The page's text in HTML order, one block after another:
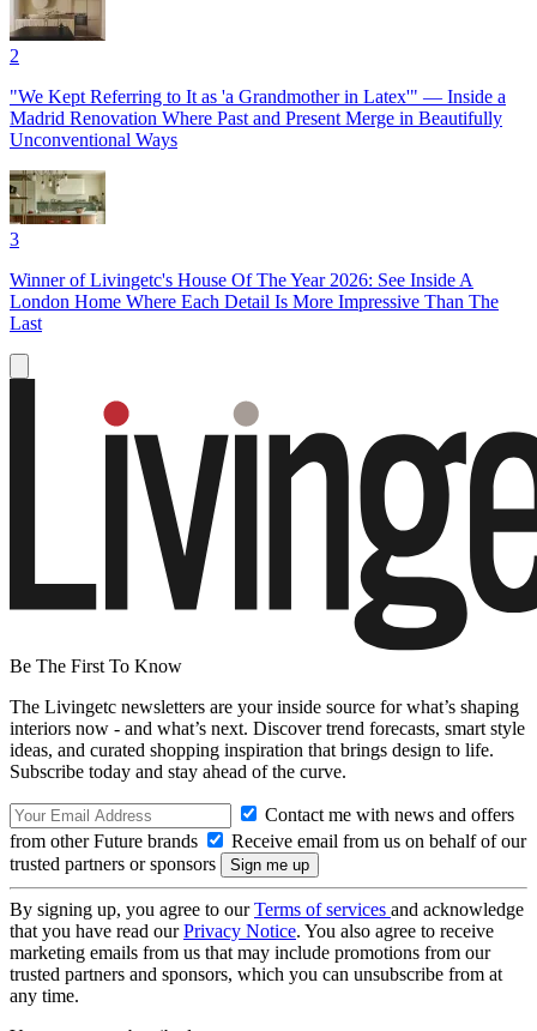
2
"We Kept Referring to It as 'a Grandmother in Latex'" — Inside a
Madrid Renovation Where Past and Present Merge in Beautifully
Unconventional Ways
3
Winner of Livingetc's House Of The Year 2026: See Inside A
London Home Where Each Detail Is More Impressive Than The
Last
Be The First To Know
The Livingetc newsletters are your inside source for what’s shaping
interiors now - and what’s next. Discover trend forecasts, smart style
ideas, and curated shopping inspiration that brings design to life.
Subscribe today and stay ahead of the curve.
Contact me with news and offers
from other Future brands
Receive email from us on behalf of our
trusted partners or sponsors
By signing up, you agree to ourTerms of services and acknowledge
that you have read ourPrivacy Notice. You also agree to receive
marketing emails from us that may include promotions from our
trusted partners and sponsors, which you can unsubscribe from at
any time.